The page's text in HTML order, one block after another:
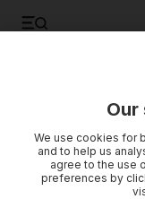
Our
We use cookies for
and to help us
agree to the use
preferences by